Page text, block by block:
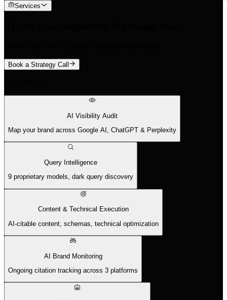
Services
Book a Strategy Call
AI Visibility Audit
Map your brand across Google AI, ChatGPT & Perplexity
Query Intelligence
9 proprietary models, dark query discovery
Content & Technical Execution
AI-citable content, schemas, technical optimization
AI Brand Monitoring
Ongoing citation tracking across 3 platforms